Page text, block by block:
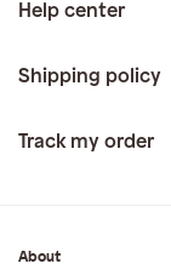
Help center
Shipping policy
Track my order
About